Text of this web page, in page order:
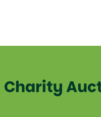
Charity